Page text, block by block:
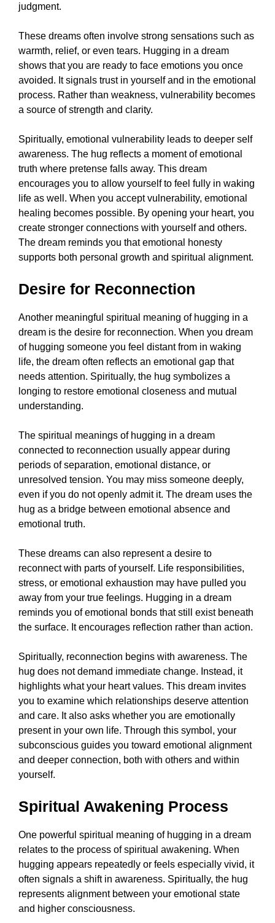
judgment.
These dreams often involve strong sensations such as
warmth, relief, or even tears. Hugging in a dream
shows that you are ready to face emotions you once
avoided. It signals trust in yourself and in the emotional
process. Rather than weakness, vulnerability becomes
a source of strength and clarity.
Spiritually, emotional vulnerability leads to deeper self
awareness. The hug reflects a moment of emotional
truth where pretense falls away. This dream
encourages you to allow yourself to feel fully in waking
life as well. When you accept vulnerability, emotional
healing becomes possible. By opening your heart, you
create stronger connections with yourself and others.
The dream reminds you that emotional honesty
supports both personal growth and spiritual alignment.
Desire for Reconnection
Another meaningful spiritual meaning of hugging in a
dream is the desire for reconnection. When you dream
of hugging someone you feel distant from in waking
life, the dream often reflects an emotional gap that
needs attention. Spiritually, the hug symbolizes a
longing to restore emotional closeness and mutual
understanding.
The spiritual meanings of hugging in a dream
connected to reconnection usually appear during
periods of separation, emotional distance, or
unresolved tension. You may miss someone deeply,
even if you do not openly admit it. The dream uses the
hug as a bridge between emotional absence and
emotional truth.
These dreams can also represent a desire to
reconnect with parts of yourself. Life responsibilities,
stress, or emotional exhaustion may have pulled you
away from your true feelings. Hugging in a dream
reminds you of emotional bonds that still exist beneath
the surface. It encourages reflection rather than action.
Spiritually, reconnection begins with awareness. The
hug does not demand immediate change. Instead, it
highlights what your heart values. This dream invites
you to examine which relationships deserve attention
and care. It also asks whether you are emotionally
present in your own life. Through this symbol, your
subconscious guides you toward emotional alignment
and deeper connection, both with others and within
yourself.
Spiritual Awakening Process
One powerful spiritual meaning of hugging in a dream
relates to the process of spiritual awakening. When
hugging appears repeatedly or feels especially vivid, it
often signals a shift in awareness. Spiritually, the hug
represents alignment between your emotional state
and higher consciousness.